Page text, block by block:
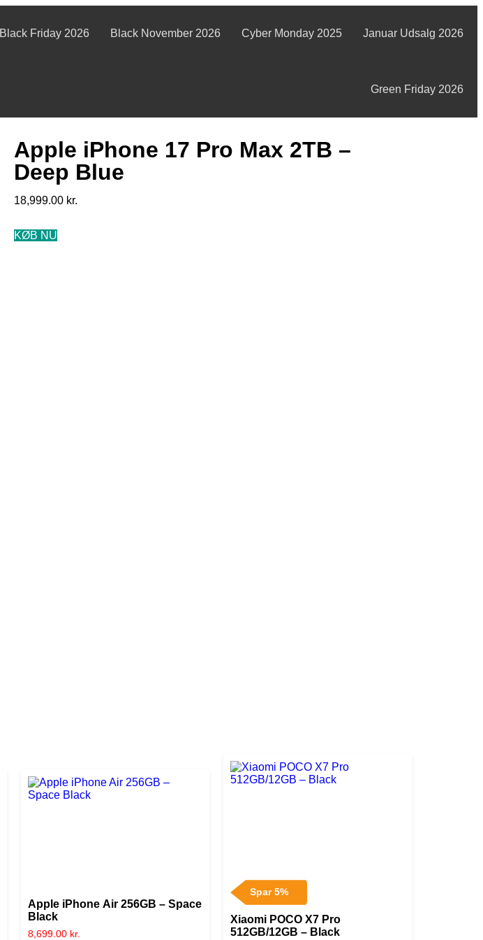
Black Friday 2026 Black November 2026 Cyber Monday 2025 Januar Udsalg 2026
Green Friday 2026
Apple iPhone 17 Pro Max 2TB –
Deep Blue
18,999.00 kr.
KØB NU
Apple iPhone Air 256GB – Space
Black
8,699.00 kr.
Spar 5%
Xiaomi POCO X7 Pro
512GB/12GB – Black